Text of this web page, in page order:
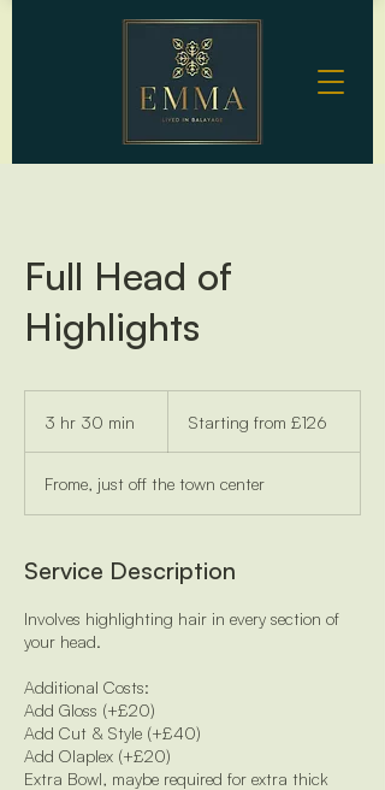
Full Head of
Highlights
3 hr 30 min
3
0
n
£126Starting from £126
Frome, just off the town center
Service Description
Involves highlighting hair in every section of
your head.
Additional Costs:
Add Gloss (+£20)
Add Cut & Style (+£40)
Add Olaplex (+£20)
Extra Bowl, maybe required for extra thick